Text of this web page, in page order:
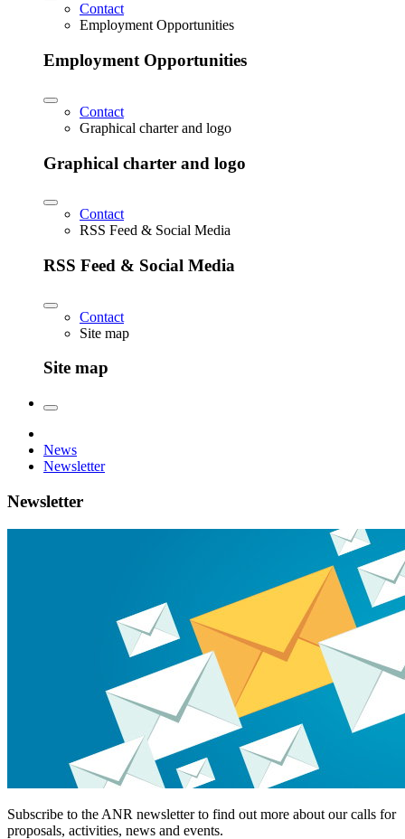
Contact
Employment Opportunities
Employment Opportunities
Contact
Graphical charter and logo
Graphical charter and logo
Contact
RSS Feed & Social Media
RSS Feed & Social Media
Contact
Site map
Site map
News
Newsletter
Newsletter
Subscribe to the ANR newsletter to find out more about our calls for
proposals, activities, news and events.